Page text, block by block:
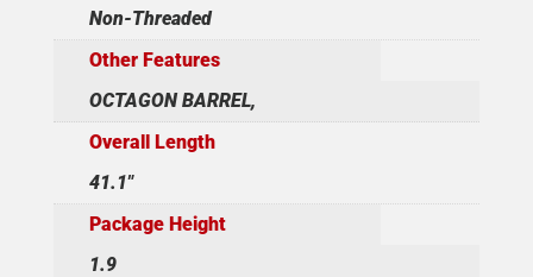
Non-Threaded
Other Features
OCTAGON BARREL,
Overall Length
41.1"
Package Height
1.9